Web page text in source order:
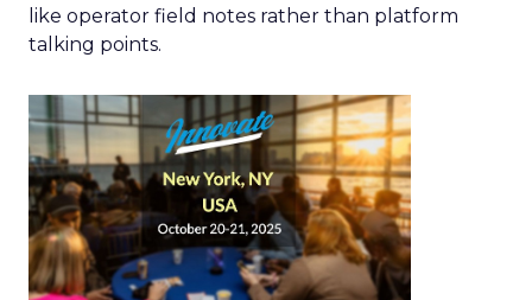
like operator field notes rather than platform
talking points.